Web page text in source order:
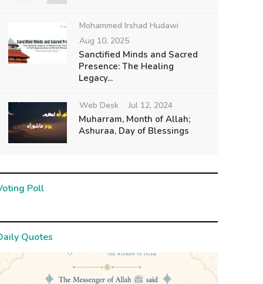
Mohammed Irshad Hudawi
Aug 10, 2025
Sanctified Minds and Sacred
Presence: The Healing
Legacy...
Web Desk Jul 12, 2024
Muharram, Month of Allah;
Ashuraa, Day of Blessings
Poll
Quotes